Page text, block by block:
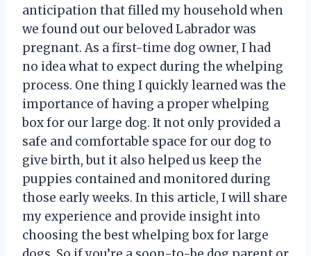
anticipation that filled my household when
we found out our beloved Labrador was
pregnant. As a first-time dog owner, I had
no idea what to expect during the whelping
process. One thing I quickly learned was the
importance of having a proper whelping
box for our large dog. It not only provided a
safe and comfortable space for our dog to
give birth, but it also helped us keep the
puppies contained and monitored during
those early weeks. In this article, I will share
my experience and provide insight into
choosing the best whelping box for large